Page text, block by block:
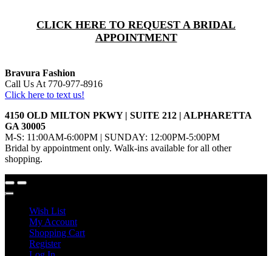
CLICK HERE TO REQUEST A BRIDAL
APPOINTMENT
Bravura Fashion
Call Us At 770-977-8916
Click here to text us!
4150 OLD MILTON PKWY | SUITE 212 | ALPHARETTA
GA 30005
M-S: 11:00AM-6:00PM | SUNDAY: 12:00PM-5:00PM
Bridal by appointment only. Walk-ins available for all other
shopping.
Wish List
My Account
Shopping Cart
Register